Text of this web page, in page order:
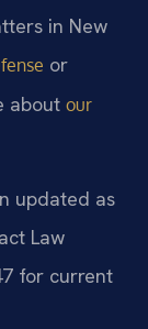
in New
or
about our
updated as
Law
for current